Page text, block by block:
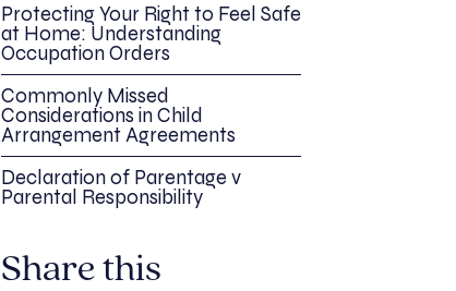
Protecting Your Right to Feel Safe
at Home: Understanding
Occupation Orders
Commonly Missed
Considerations in Child
Arrangement Agreements
Declaration of Parentage v
Parental Responsibility
Share this